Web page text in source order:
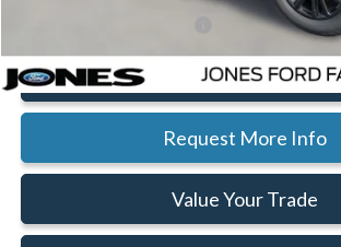
Click To Call
Request More Info
Value Your Trade